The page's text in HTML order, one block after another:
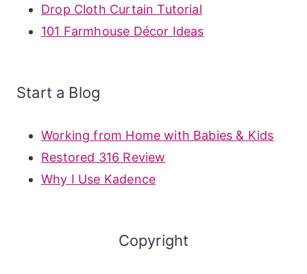
Drop Cloth Curtain Tutorial
101 Farmhouse Décor Ideas
Start a Blog
Working from Home with Babies & Kids
Restored 316 Review
Why I Use Kadence
Copyright